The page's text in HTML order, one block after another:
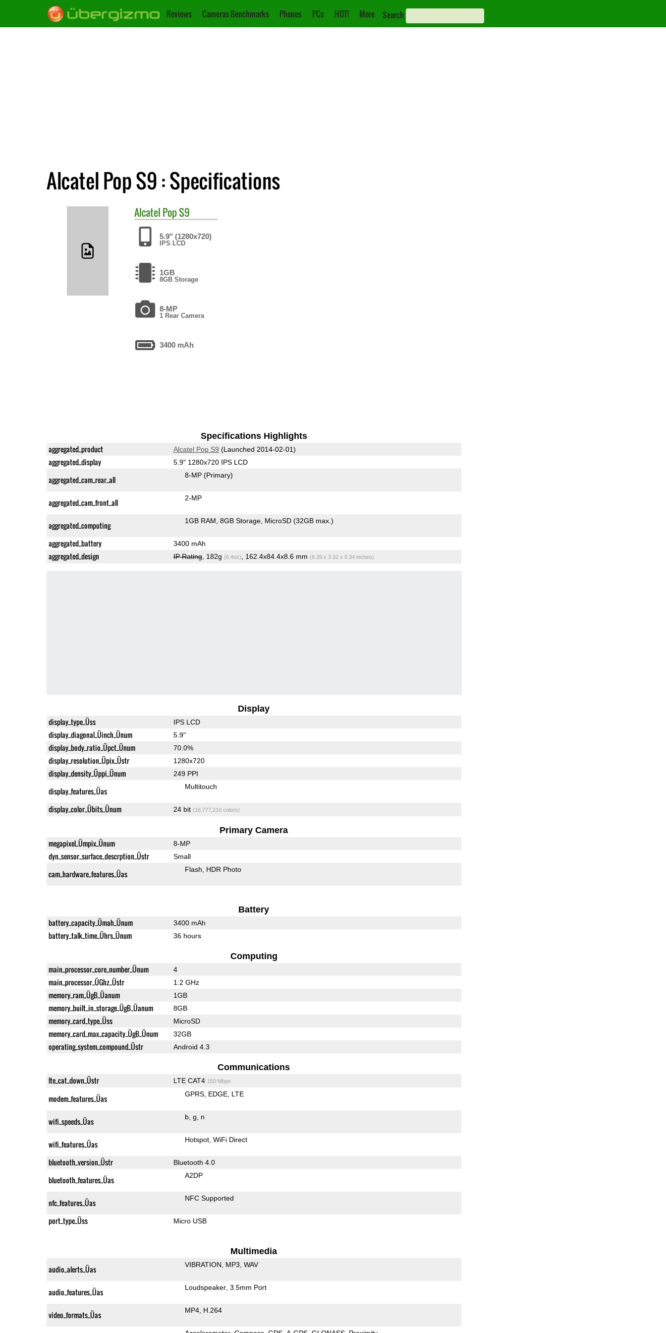
Reviews Cameras Benchmarks Phones PCs HOT! More Search
Alcatel Pop S9 : Specifications
Alcatel Pop S9
5.9" (1280x720)
IPS LCD
1GB
8GB Storage
8-MP
1 Rear Camera
3400 mAh
Specifications Highlights
aggregated_product Alcatel Pop S9 (Launched 2014-02-01)
aggregated_display 5.9" 1280x720 IPS LCD
aggregated_cam_rear_all 8-MP (Primary)
aggregated_cam_front_all 2-MP
aggregated_computing 1GB RAM 8GB Storage MicroSD (32GB max.)
aggregated_battery 3400 mAh
aggregated_design IP Rating, 182g (6.4oz) , 162.4x84.4x8.6 mm (6.39 x 3.32 x 0.34 inches)
Display
display_type_Üss IPS LCD
display_diagonal_Üinch_Ünum 5.9"
display_body_ratio_Üpct_Ünum 70.0%
display_resolution_Üpix_Üstr 1280x720
display_density_Üppi_Ünum 249 PPI
display_features_Üas Multitouch
display_color_Übits_Ünum 24 bit (16,777,216 colors)
Primary Camera
megapixel_Ümpix_Ünum 8-MP
dyn_sensor_surface_descrption_Üstr Small
cam_hardware_features_Üas Flash HDR Photo
Battery
battery_capacity_Ümah_Ünum 3400 mAh
battery_talk_time_Ührs_Ünum 36 hours
Computing
main_processor_core_number_Ünum 4
main_processor_ÜGhz_Üstr 1.2 GHz
memory_ram_ÜgB_Üanum 1GB
memory_built_in_storage_ÜgB_Üanum 8GB
memory_card_type_Üss MicroSD
memory_card_max_capacity_ÜgB_Ünum 32GB
operating_system_compound_Üstr Android 4.3
Communications
lte_cat_down_Üstr LTE CAT4 150 Mbps
modem_features_Üas GPRS EDGE LTE
wifi_speeds_Üas b g n
wifi_features_Üas Hotspot WiFi Direct
bluetooth_version_Üstr Bluetooth 4.0
bluetooth_features_Üas A2DP
nfc_features_Üas NFC Supported
port_type_Üss Micro USB
Multimedia
audio_alerts_Üas VIBRATION MP3 WAV
audio_features_Üas Loudspeaker 3.5mm Port
video_formats_Üas MP4 H.264